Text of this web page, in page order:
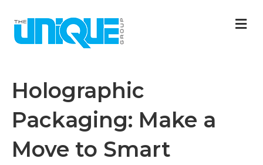
Holographic
Packaging: Make a
Move to Smart